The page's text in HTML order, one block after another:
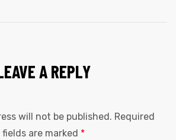
A REPLY
will not be published. Required
fields are marked *